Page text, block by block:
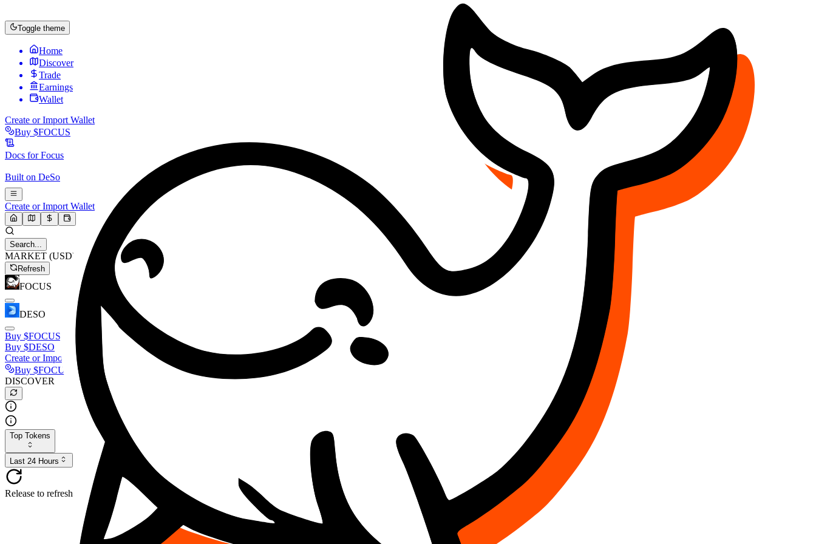
Toggle theme
Home
Discover
Trade
Earnings
Wallet
Create or Import Wallet
Buy $FOCUS
Docs forFocus
Built on DeSo
Create or Import Wallet
Search...
MARKET (USD)
Refresh
FOCUS
DESO
Buy $FOCUS
Buy $DESO
Create or Import Wallet
Buy $FOCUS
DISCOVER
Top Tokens
Last 24 Hours
Release to refresh...